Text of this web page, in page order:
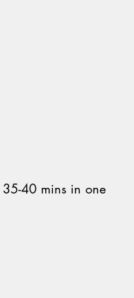
40 mins in one